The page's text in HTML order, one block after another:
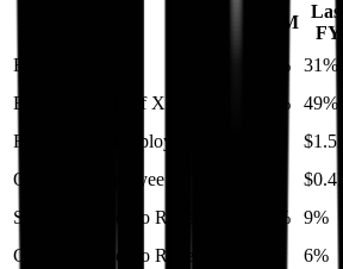
LTM
Last
FY
Rule of 40 33% 31%
Bessemer Rule of X
53% 49%
Revenue per Employee
$1.5M
Opex per Employee
$0.4M
S&M Expenses to Revenue
10% 9%
G&A Expenses to Revenue
6%